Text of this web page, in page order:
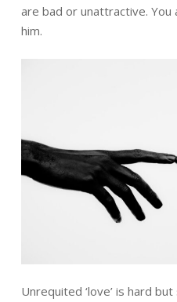
are bad or unattractive.
him.
Unrequited ‘love’ is hard but